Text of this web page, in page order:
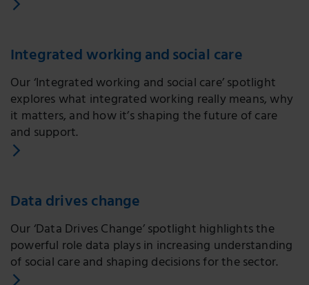
Integrated working and social care
Our ‘Integrated working and social care’ spotlight
explores what integrated working really means, why
it matters, and how it’s shaping the future of care
and support.
Data drives change
Our ‘Data Drives Change’ spotlight highlights the
powerful role data plays in increasing understanding
of social care and shaping decisions for the sector.